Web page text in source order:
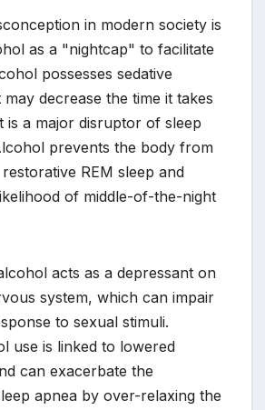
in modern society is
as a "nightcap" to facilitate
possesses sedative
decrease the time it takes
is a major disruptor of sleep
prevents the body from
REM sleep and
of middle-of-the-night
acts as a depressant on
system, which can impair
to sexual stimuli.
use is linked to lowered
can exacerbate the
apnea by over-relaxing the